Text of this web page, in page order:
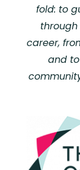
fold: to
career,
and